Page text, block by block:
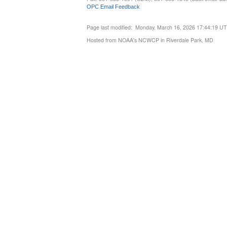
OPC Email Feedback
Page last modified: Monday, March 16, 2026 17:44:19
Hosted from NOAA's NCWCP in Riverdale Park, MD